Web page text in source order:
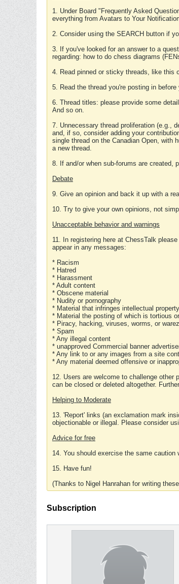
1. Under Board "Frequently Asked
everything from Avatars to Your
2. Consider using the SEARCH button if
3. If you've looked for an answer to a
regarding: how to do chess diagrams
4. Read pinned or sticky threads, like this
5. Read the thread you're posting in
6. Thread titles: please provide some
And so on.
7. Unnecessary thread proliferation (e.g.,
and, if so, consider adding your
single thread on the Canadian Open, with
a new thread.
8. If and/or when sub-forums are created,
Debate
9. Give an opinion and back it up with a
10. Try to give your own opinions, not
Unacceptable behavior and warnings
11. In registering here at ChessTalk
appear in any messages:
* Racism
* Hatred
* Harassment
* Adult content
* Obscene material
* Nudity or pornography
* Material that infringes intellectual
* Material the posting of which is tortious
* Piracy, hacking, viruses, worms, or warez
* Spam
* Any illegal content
* unapproved Commercial banner
* Any link to or any images from a site
* Any material deemed offensive or
12. Users are welcome to challenge
can be closed or deleted altogether.
Helping to Moderate
13. 'Report' links (an exclamation mark
objectionable or illegal. Please consider
Advice for free
14. You should exercise the same
15. Have fun!
(Thanks to Nigel Hanrahan for writing
Subscription